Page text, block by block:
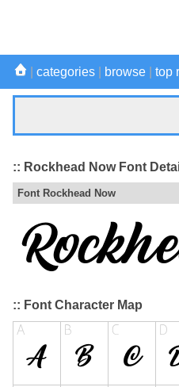
categories browse top
:: Rockhead Now Font
Font Rockhead Now
:: Font Character Map